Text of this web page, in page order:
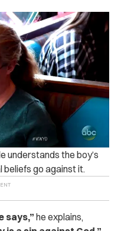
understands the boy’s
beliefs go against it.
says,” he explains,